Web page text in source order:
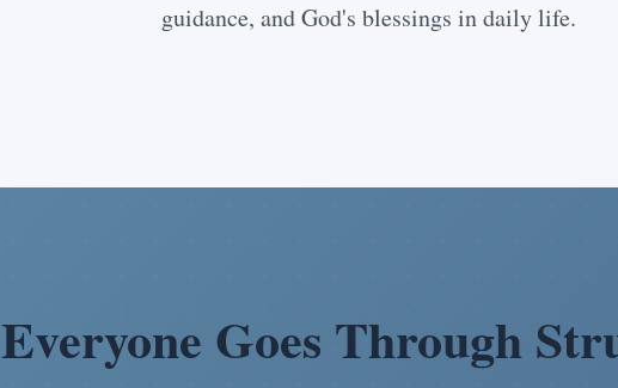
guidance, and God's blessings in daily life.
Everyone Goes Through